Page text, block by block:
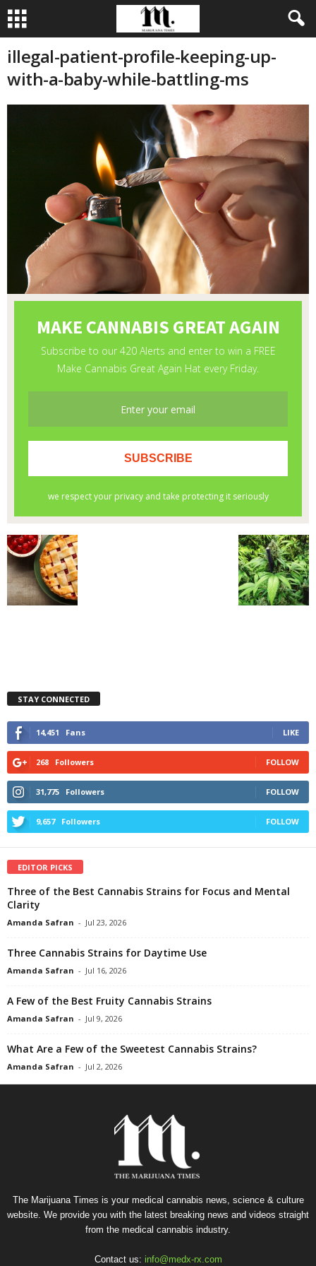
illegal-patient-profile-keeping-up-
with-a-baby-while-battling-ms
STAY CONNECTED
14,451 Fans LIKE
268 Followers FOLLOW
31,775 Followers FOLLOW
9,657 Followers FOLLOW
EDITOR PICKS
Three of the Best Cannabis Strains for Focus and Mental
Clarity
Amanda Safran - Jul 23, 2026
Three Cannabis Strains for Daytime Use
Amanda Safran - Jul 16, 2026
A Few of the Best Fruity Cannabis Strains
Amanda Safran - Jul 9, 2026
What Are a Few of the Sweetest Cannabis Strains?
Amanda Safran - Jul 2, 2026
The Marijuana Times is your medical cannabis news, science & culture
website. We provide you with the latest breaking news and videos straight
from the medical cannabis industry.
Contact us: info@medx-rx.com